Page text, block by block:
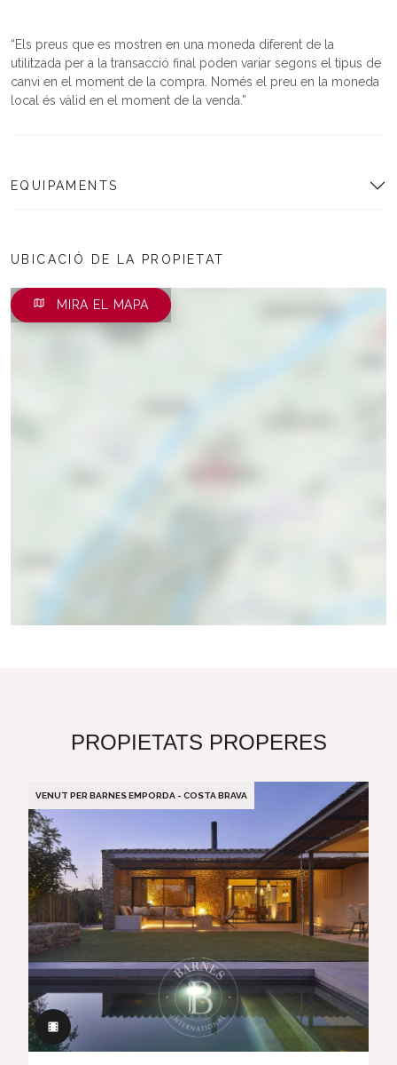
Els preus que es mostren en una moneda diferent de la
utilitzada per a la transacció final poden variar segons el tipus de
canvi en el moment de la compra. Només el preu en la moneda
local és vàlid en el moment de la venda.
EQUIPAMENTS
UBICACIÓ DE LA PROPIETAT
MIRA EL MAPA
PROPIETATS PROPERES
VENUT PER BARNES EMPORDA - COSTA BRAVA